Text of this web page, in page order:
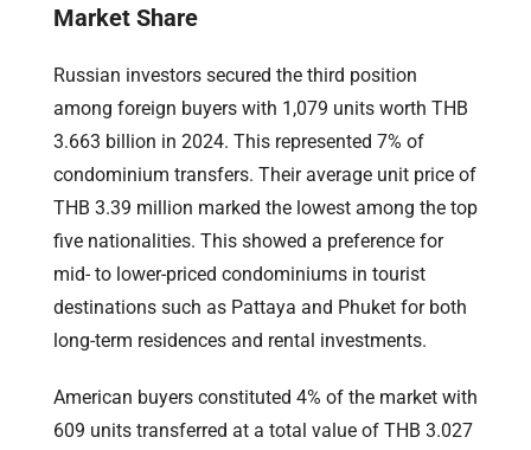
Market Share
Russian investors secured the third position
among foreign buyers with 1,079 units worth THB
3.663 billion in 2024. This represented 7% of
condominium transfers. Their average unit price of
THB 3.39 million marked the lowest among the top
five nationalities. This showed a preference for
mid- to lower-priced condominiums in tourist
destinations such as Pattaya and Phuket for both
long-term residences and rental investments.
American buyers constituted 4% of the market with
609 units transferred at a total value of THB 3.027